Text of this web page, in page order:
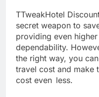
TTweakHotel
secret weapon to
providing even
dependability.
the right way, you
travel cost and make
cost even less.